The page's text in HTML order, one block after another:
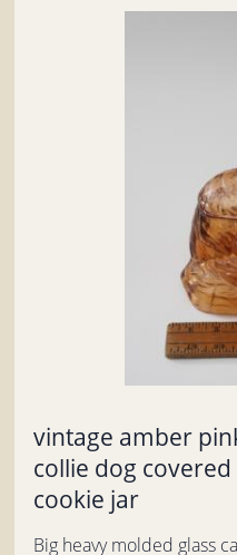
vintage amber
collie dog
cookie jar
Big heavy molded glass